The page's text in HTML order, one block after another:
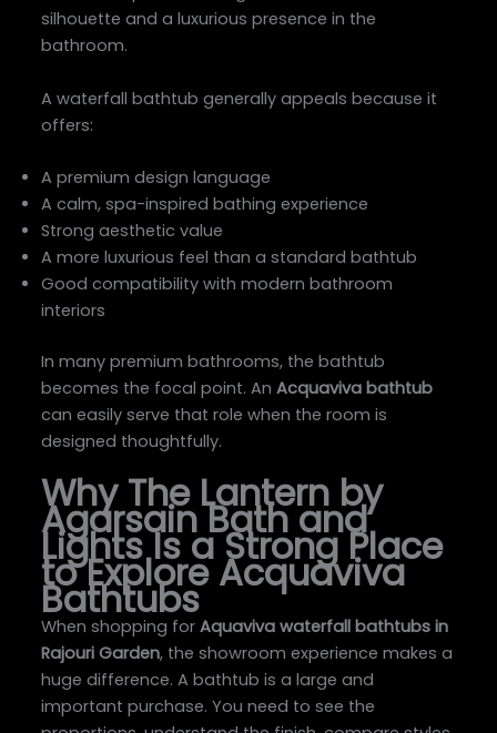
silhouette and a luxurious presence in the
bathroom.
A waterfall bathtub generally appeals because it
offers:
A premium design language
A calm, spa-inspired bathing experience
Strong aesthetic value
A more luxurious feel than a standard bathtub
Good compatibility with modern bathroom
interiors
In many premium bathrooms, the bathtub
becomes the focal point. AnAcquaviva bathtub
can easily serve that role when the room is
designed thoughtfully.
Why The Lantern by
Agarsain Bath and
Lights Is a Strong Place
to Explore Acquaviva
Bathtubs
When shopping forAquaviva waterfall bathtubs in
Rajouri Garden, the showroom experience makes a
huge difference. A bathtub is a large and
important purchase. You need to see the